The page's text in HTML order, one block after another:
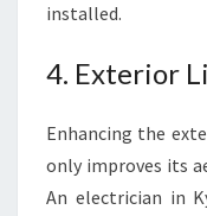
installed.
4. Exterior
Enhancing the
only improves its
An electrician in